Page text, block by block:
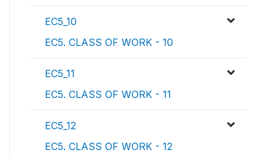
EC5_10
EC5. CLASS OF WORK - 10
EC5_11
EC5. CLASS OF WORK - 11
EC5_12
EC5. CLASS OF WORK - 12